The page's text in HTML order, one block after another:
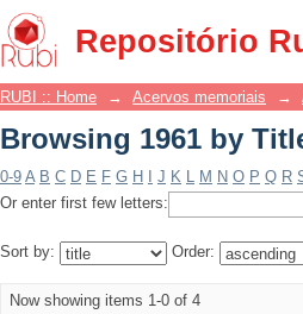
Repositório
Browsing 1961 by Title
RUBI :: Home → Acervos memoriais →
Browsing 1961 by
0-9 A B C D E F G H J K L M N O P Q R
Or enter first few letters:
Sort by: Order:
Now showing items 1-0 of 4